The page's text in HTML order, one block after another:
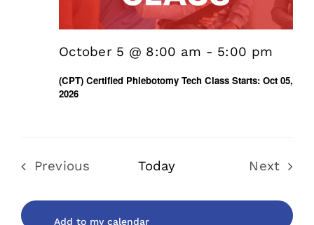
(CPT) Certified Phlebotomy Tech Class Starts: Oct 05,
2026
October 5 @ 8:00 am - 5:00 pm
Previous
Today
Next